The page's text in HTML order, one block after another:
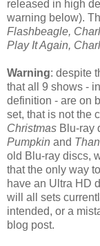
released in high
warning below).
Flashbeagle,
Play It Again,
Warning: despite
that all 9 shows -
definition - are on
set, that is not the
Christmas Blu-ray
Pumpkin and
old Blu-ray discs,
that the only way
have an Ultra HD
will all sets
intended, or a
blog post.